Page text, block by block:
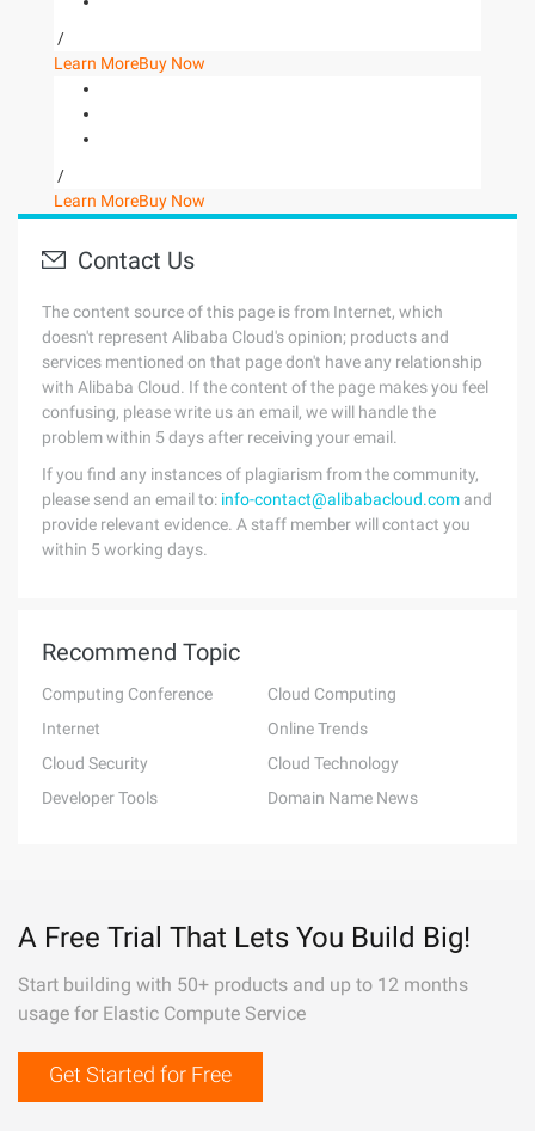
/
Learn MoreBuy Now
/
Learn MoreBuy Now
Contact Us
The content source of this page is from Internet, which
doesn't represent Alibaba Cloud's opinion; products and
services mentioned on that page don't have any relationship
with Alibaba Cloud. If the content of the page makes you feel
confusing, please write us an email, we will handle the
problem within 5 days after receiving your email.
If you find any instances of plagiarism from the community,
please send an email to: info-contact@alibabacloud.com and
provide relevant evidence. A staff member will contact you
within 5 working days.
Recommend Topic
Computing Conference
Cloud Computing
Internet
Online Trends
Cloud Security
Cloud Technology
Developer Tools
Domain Name News
A Free Trial That Lets You Build Big!
Start building with 50+ products and up to 12 months
usage for Elastic Compute Service
Get Started for Free